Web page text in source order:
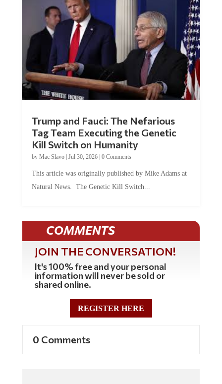
Trump and Fauci: The Nefarious
Tag Team Executing the Genetic
Kill Switch on Humanity
by Mac Slavo| Jul 30, 2026| 0 Comments
This article was originally published by Mike Adams at
Natural News. The Genetic Kill Switch...
COMMENTS
JOIN THE CONVERSATION!
It's 100% free and your personal
information will never be sold or
shared online.
REGISTER HERE
0 Comments